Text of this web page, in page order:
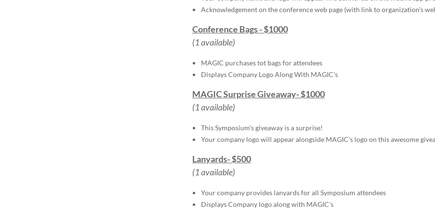
Acknowledgement on the conference web page (with link to organization's
Conference Bags - $1000
(1 available)
MAGIC purchases tot bags for attendees
Displays Company Logo Along With MAGIC's
MAGIC Surprise Giveaway- $1000
(1 available)
This Symposium's giveaway is a surprise!
Your company logo will appear alongside MAGIC’s logo on this awesome
Lanyards- $500
(1 available)
Your company provides lanyards for all Symposium attendees
Displays Company logo along with MAGIC's